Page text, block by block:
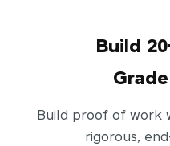
Build
Build proof of work
rigorous,